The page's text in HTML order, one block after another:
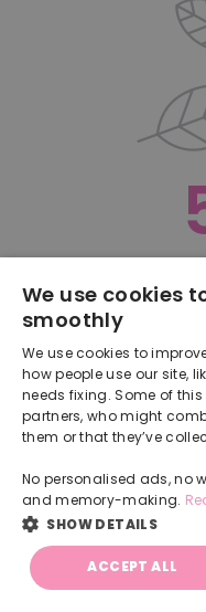
We use cookies
smoothly
We use cookies to
how people use our site,
needs fixing. Some of
partners, who might
them or that they’ve
No personalised ads, no
and memory-making.
SHOW DETAILS
ACCEPT ALL